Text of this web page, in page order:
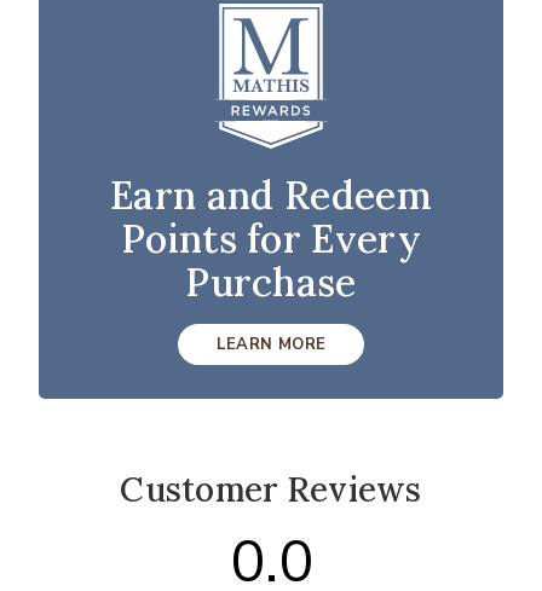
Earn and Redeem
Points for Every
Purchase
LEARN MORE
Customer Reviews
0.0